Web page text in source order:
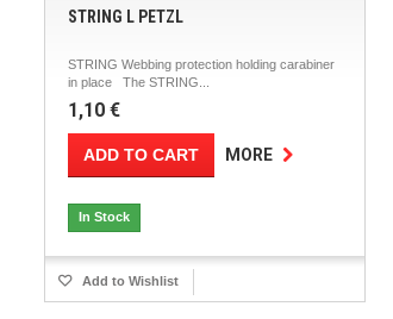
STRING L PETZL
STRING Webbing protection holding carabiner
in place The STRING...
1,10 €
ADD TO CART MORE
In Stock
Add to Wishlist